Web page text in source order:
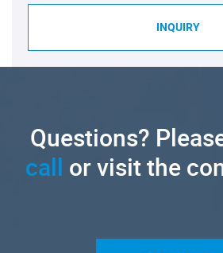
INQUIRY
Questions?
call or visit the